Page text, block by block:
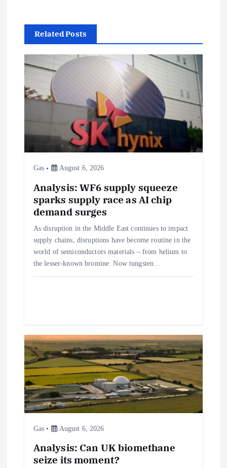
n
a
v
g
a
Related Posts
Gas August 6, 2026
Analysis: WF6 supply squeeze
sparks supply race as AI chip
demand surges
As disruption in the Middle East continues to impact
supply chains, disruptions have become routine in the
world of semiconductors materials – from helium to
the lesser-known bromine. Now tungsten…
Gas August 6, 2026
Analysis: Can UK biomethane
seize its moment?